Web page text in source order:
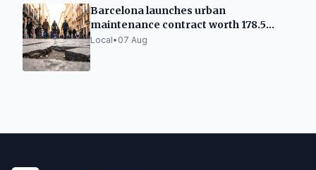
Barcelona launches urban
maintenance contract worth 178.5
million
Local• 07 Aug